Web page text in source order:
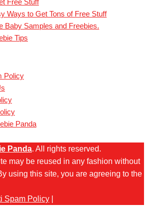
Ways to Get Tons of Free Stuff
Baby Samples and Freebies.
Tips
Policy
Panda
Panda. All rights reserved.
may be reused in any fashion without
using this site, you are agreeing to the
Spam Policy